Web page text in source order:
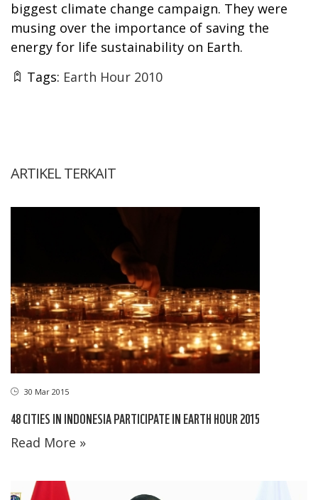
biggest climate change campaign. They were
musing over the importance of saving the
energy for life sustainability on Earth.
Tags: Earth Hour 2010
ARTIKEL TERKAIT
30 Mar 2015
48 CITIES IN INDONESIA PARTICIPATE IN EARTH HOUR 2015
Read More »